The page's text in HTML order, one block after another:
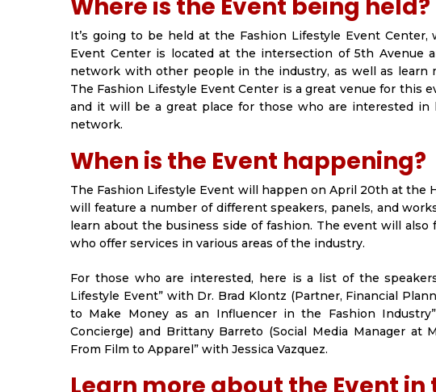
Where is the Event being held?
It’s going to be held at the Fashion Lifestyle Event
Event Center is located at the intersection of 5th Avenue
network with other people in the industry, as well as learn
The Fashion Lifestyle Event Center is a great venue for this
and it will be a great place for those who are interested
network.
When is the Event happening?
The Fashion Lifestyle Event will happen on April 20th at the
will feature a number of different speakers, panels, and
learn about the business side of fashion. The event will
who offer services in various areas of the industry.
For those who are interested, here is a list of the
Lifestyle Event” with Dr. Brad Klontz (Partner, Financial
to Make Money as an Influencer in the Fashion
Concierge) and Brittany Barreto (Social Media Manager at
From Film to Apparel” with Jessica Vazquez.